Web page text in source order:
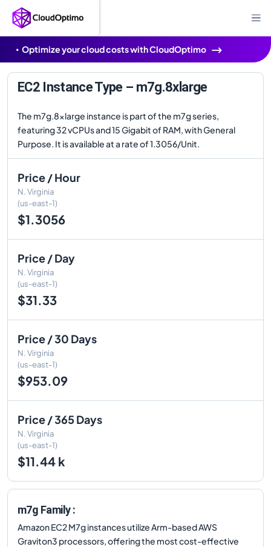
Optimize your cloud costs with CloudOptimo
EC2 Instance Type – m7g.8xlarge
The m7g.8xlarge instance is part of the m7g series,
featuring 32 vCPUs and 15 Gigabit of RAM, with General
Purpose. It is available at a rate of 1.3056/Unit.
Price / Hour
N. Virginia
(us-east-1)
$1.3056
Price / Day
N. Virginia
(us-east-1)
$31.33
Price / 30 Days
N. Virginia
(us-east-1)
$953.09
Price / 365 Days
N. Virginia
(us-east-1)
$11.44 k
m7g Family :
Amazon EC2 M7g instances utilize Arm-based AWS
Graviton3 processors, offering the most cost-effective